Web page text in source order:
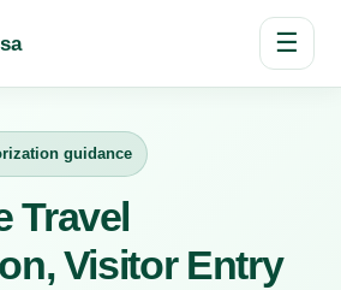
☰
guidance
Travel
Visitor Entry